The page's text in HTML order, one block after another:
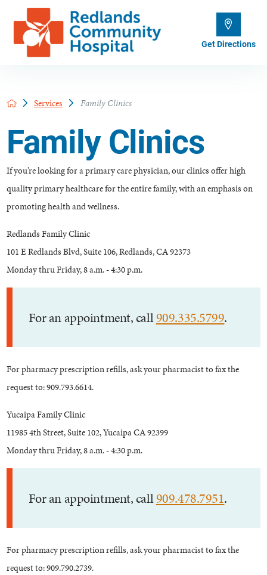
Get Directions
Services Family Clinics
Family Clinics
If you’re looking for a primary care physician, our clinics offer high
quality primary healthcare for the entire family, with an emphasis on
promoting health and wellness.
Redlands Family Clinic
101 E Redlands Blvd, Suite 106, Redlands, CA 92373
Monday thru Friday, 8 a.m. - 4:30 p.m.
For an appointment, call909.335.5799.
For pharmacy prescription refills, ask your pharmacist to fax the
request to: 909.793.6614.
Yucaipa Family Clinic
11985 4th Street, Suite 102, Yucaipa CA 92399
Monday thru Friday, 8 a.m. - 4:30 p.m.
For an appointment, call909.478.7951.
For pharmacy prescription refills, ask your pharmacist to fax the
request to: 909.790.2739.